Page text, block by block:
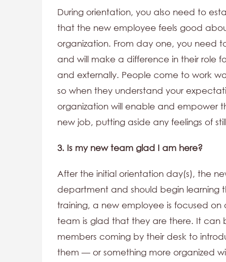
During orientation, you also need to
that the new employee feels good
organization. From day one, you need
and will make a difference in their role
and externally. People come to work
so when they understand your
organization will enable and empower
new job, putting aside any feelings of
3. Is my new team glad I am here?
After the initial orientation day(s), the
department and should begin learning
training, a new employee is focused
team is glad that they are there. It can
members coming by their desk to
them — or something more organized